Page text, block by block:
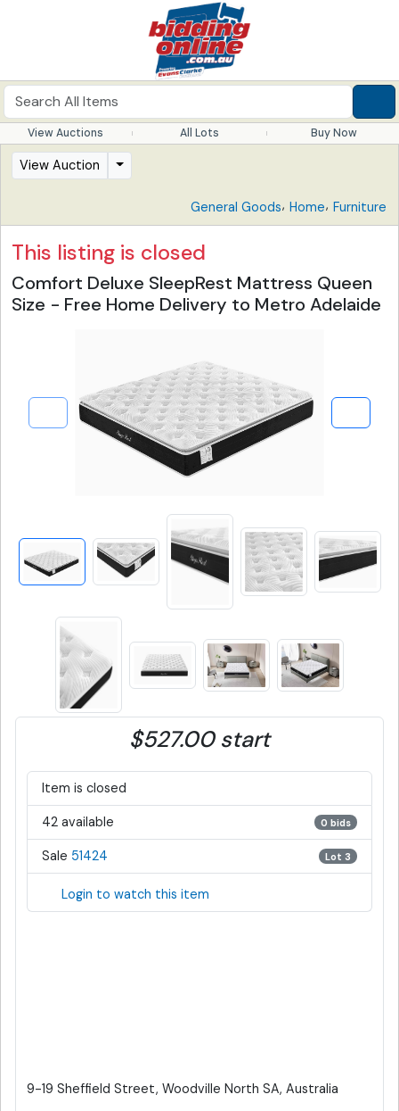
View Auctions All Lots Buy Now
View Auction
General Goods, Home, Furniture
This listing is closed
Comfort Deluxe SleepRest Mattress Queen
Size - Free Home Delivery to Metro Adelaide
$527.00 start
Item is closed
42 available 0 bids
Sale 51424 Lot 3
Login to watch this item
9-19 Sheffield Street, Woodville North SA, Australia